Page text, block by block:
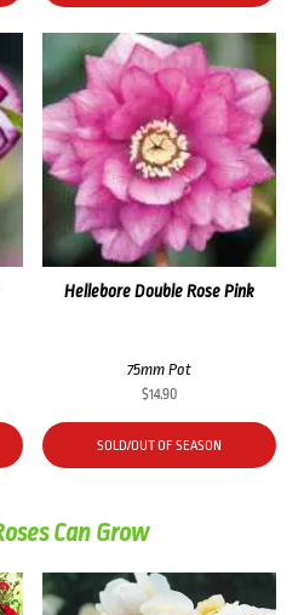
Hellebore Double Rose Pink
75mm Pot
$14.90
SOLD/OUT OF SEASON
Can Grow